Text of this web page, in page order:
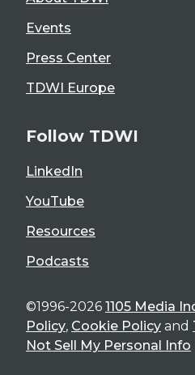
Events
Press Center
TDWI Europe
Follow TDWI
LinkedIn
YouTube
Resources
Podcasts
©1996-2026 1105 Media
Policy, Cookie Policy and
Not Sell My Personal Info